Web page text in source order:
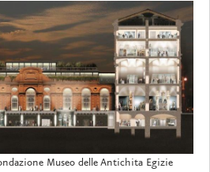
Museo delle Antichita Egizie